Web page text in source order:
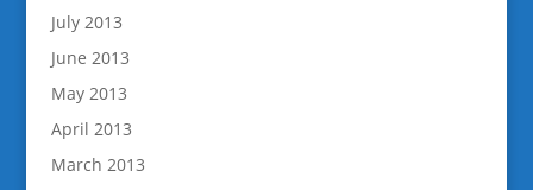
July 2013
June 2013
May 2013
April 2013
March 2013